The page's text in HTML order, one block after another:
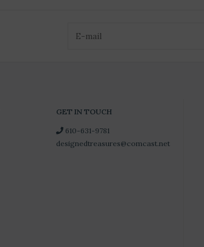
GET IN TOUCH
610-631-9781
designedtreasures@comcast.net